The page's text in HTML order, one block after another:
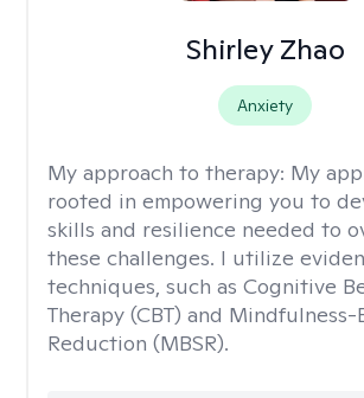
Shirley Zhao
Anxiety
My approach to therapy: My
rooted in empowering you to
skills and resilience needed to
these challenges. I utilize
techniques, such as Cognitive
Therapy (CBT) and Mindfulness-
Reduction (MBSR).